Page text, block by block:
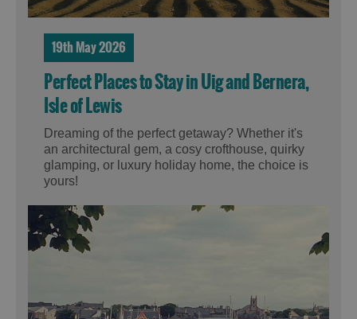
19th May 2026
Perfect Places to Stay in Uig and Bernera,
Isle of Lewis
Dreaming of the perfect getaway? Whether it's
an architectural gem, a cosy crofthouse, quirky
glamping, or luxury holiday home, the choice is
yours!